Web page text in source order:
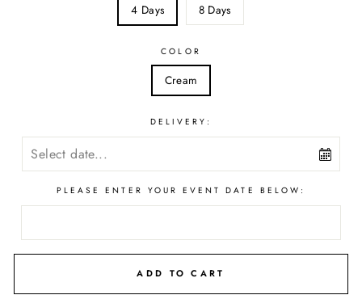
4 Days 8 Days
COLOR
Cream
DELIVERY:
PLEASE ENTER YOUR EVENT DATE BELOW:
ADD TO CART